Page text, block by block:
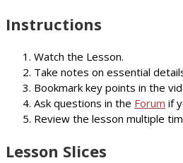
Instructions
Watch the Lesson.
Take notes on essential
Bookmark key points in the
Ask questions in the Forum if
Review the lesson multiple
Lesson Slices